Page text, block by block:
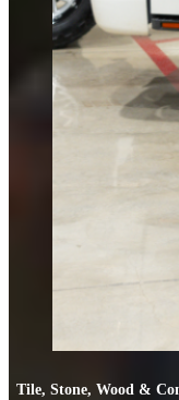
Tile, Stone, Wood &